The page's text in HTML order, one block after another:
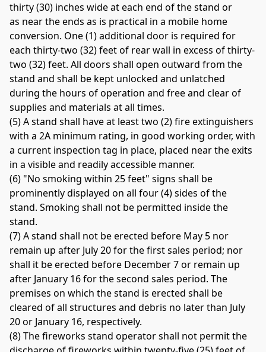
thirty (30) inches wide at each end of the stand or
as near the ends as is practical in a mobile home
conversion. One (1) additional door is required for
each thirty-two (32) feet of rear wall in excess of thirty-
two (32) feet. All doors shall open outward from the
stand and shall be kept unlocked and unlatched
during the hours of operation and free and clear of
supplies and materials at all times.
(5) A stand shall have at least two (2) fire extinguishers
with a 2A minimum rating, in good working order, with
a current inspection tag in place, placed near the exits
in a visible and readily accessible manner.
(6) "No smoking within 25 feet" signs shall be
prominently displayed on all four (4) sides of the
stand. Smoking shall not be permitted inside the
stand.
(7) A stand shall not be erected before May 5 nor
remain up after July 20 for the first sales period; nor
shall it be erected before December 7 or remain up
after January 16 for the second sales period. The
premises on which the stand is erected shall be
cleared of all structures and debris no later than July
20 or January 16, respectively.
(8) The fireworks stand operator shall not permit the